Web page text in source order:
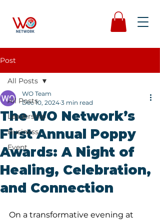
Post
All Posts
Leadership
Business
Event
All Posts
The WO Network’s
First Annual Poppy
Awards: A Night of
Healing, Celebration,
and Connection
WO Team
Dec 10, 2024 3 min read
On a transformative evening at